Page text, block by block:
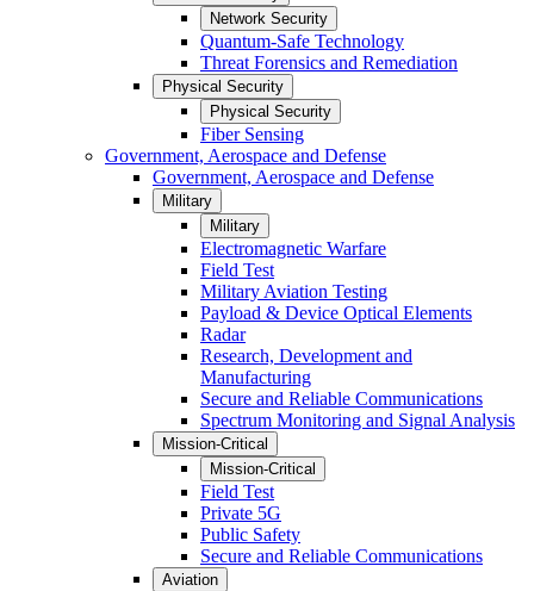
Network Security
Quantum-Safe Technology
Threat Forensics and Remediation
Physical Security
Physical Security
Fiber Sensing
Government, Aerospace and Defense
Government, Aerospace and Defense
Military
Military
Electromagnetic Warfare
Field Test
Military Aviation Testing
Payload & Device Optical Elements
Radar
Research, Development and
Manufacturing
Secure and Reliable Communications
Spectrum Monitoring and Signal Analysis
Mission-Critical
Mission-Critical
Field Test
Private 5G
Public Safety
Secure and Reliable Communications
Aviation